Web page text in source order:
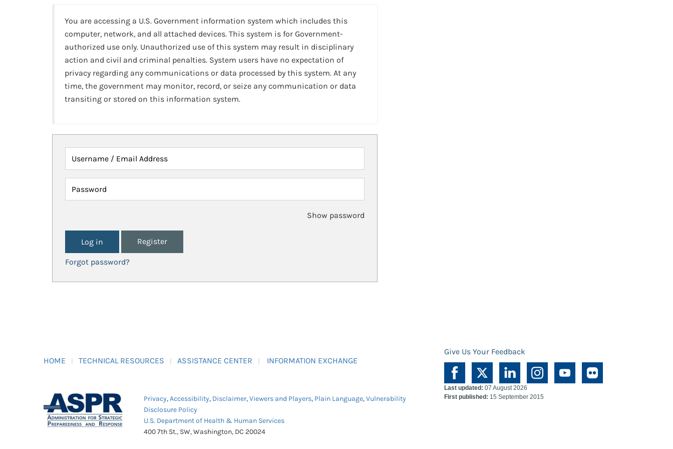
You are accessing a U.S. Government information system which includes this
computer, network, and all attached devices. This system is for Government-
authorized use only. Unauthorized use of this system may result in disciplinary
action and civil and criminal penalties. System users have no expectation of
privacy regarding any communications or data processed by this system. At any
time, the government may monitor, record, or seize any communication or data
transiting or stored on this information system.
Username / Email Address
Password
Show password
Register
Forgot password?
HOME TECHNICAL RESOURCES ASSISTANCE CENTER INFORMATION EXCHANGE
Give Us Your Feedback
Privacy,Accessibility, Disclaimer,Viewers and Players, Plain Language,Vulnerability
Disclosure Policy
U.S. Department of Health & Human Services
400 7th St., SW, Washington, DC 20024
Last updated: 07 August 2026
First published: 15 September 2015